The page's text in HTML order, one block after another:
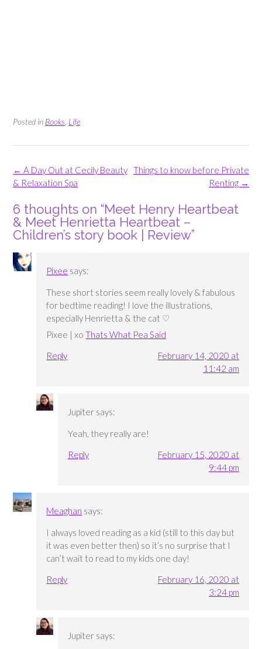
Posted in Books Life
Post
navigation
Things to know before Private
Renting →
← A Day Out at Cecily Beauty
& Relaxation Spa
6 thoughts on “Meet Henry Heartbeat
& Meet Henrietta Heartbeat –
Children’s story book | Review”
Pixee says:
These short stories seem really lovely & fabulous
for bedtime reading! I love the illustrations,
especially Henrietta & the cat ♡
Pixee | xoThats What Pea Said
Reply
February 14, 2020 at
11:42 am
Jupiter says:
Yeah, they really are!
Reply
February 15, 2020 at
9:44 pm
Meaghan says:
I always loved reading as a kid (still to this day but
it was even better then) so it’s no surprise that I
can’t wait to read to my kids one day!
Reply
February 16, 2020 at
3:24 pm
Jupiter says: